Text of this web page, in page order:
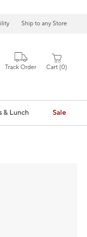
Ship to any Store
Track Order Cart 0
& Lunch Sale